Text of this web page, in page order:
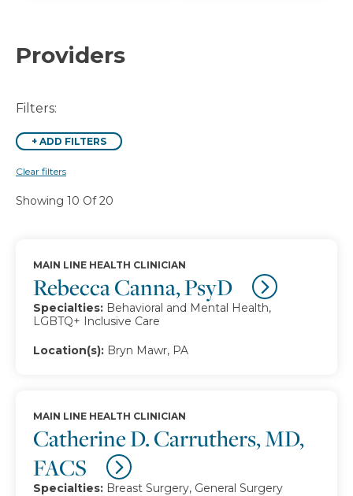
Providers
Filters:
+ ADD FILTERS
Clear filters
Showing 10 Of 20
Rebecca Canna, PsyD
MAIN LINE HEALTH CLINICIAN
Specialties: Behavioral and Mental Health,
LGBTQ+ Inclusive Care
Location(s): Bryn Mawr, PA
Catherine D. Carruthers, MD,
FACS
MAIN LINE HEALTH CLINICIAN
Specialties: Breast Surgery, General Surgery